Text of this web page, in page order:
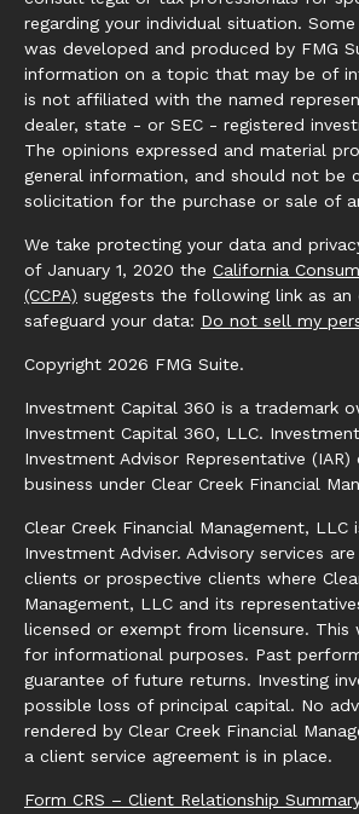
regarding your individual situation.
was developed and produced by FMG
information on a topic that may be of
is not affiliated with the named
dealer, state - or SEC - registered
The opinions expressed and material
general information, and should not be
solicitation for the purchase or sale of
We take protecting your data and
of January 1, 2020 the California
(CCPA) suggests the following link as an
safeguard your data: Do not sell my
Copyright 2026 FMG Suite.
Investment Capital 360 is a trademark
Investment Capital 360, LLC.
Investment Advisor Representative
business under Clear Creek Financial
Clear Creek Financial Management, LLC
Investment Adviser. Advisory services
clients or prospective clients where
Management, LLC and its
licensed or exempt from licensure. This
for informational purposes. Past
guarantee of future returns. Investing
possible loss of principal capital. No
rendered by Clear Creek Financial
a client service agreement is in place.
Form CRS – Client Relationship